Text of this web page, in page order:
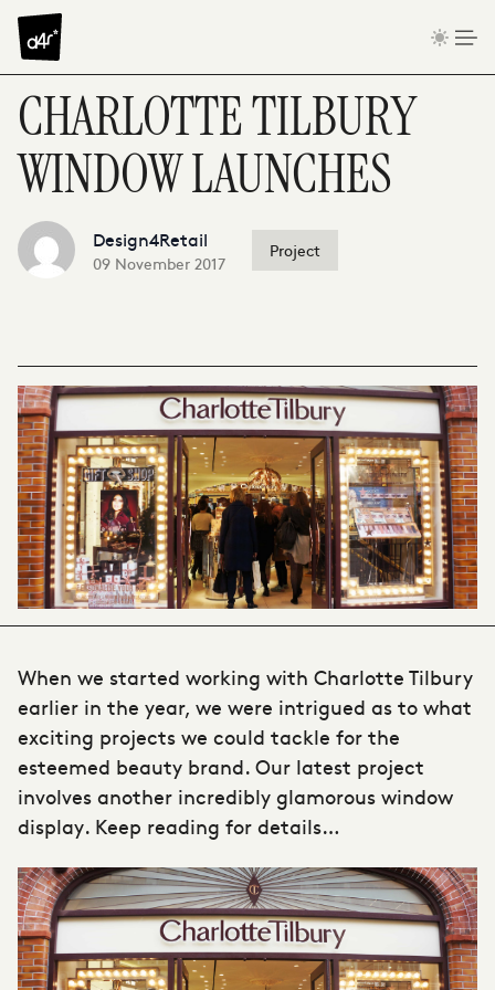
Skip to content
CHARLOTTE TILBURY
WINDOW LAUNCHES
Design4Retail
09 November 2017
Project
When we started working with Charlotte Tilbury
earlier in the year, we were intrigued as to what
exciting projects we could tackle for the
esteemed beauty brand. Our latest project
involves another incredibly glamorous window
display. Keep reading for details…